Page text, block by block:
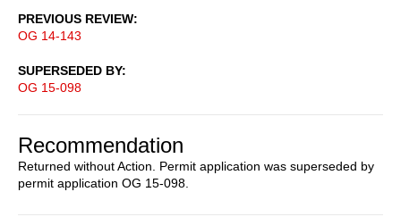
PREVIOUS REVIEW
OG 14-143
SUPERSEDED BY
OG 15-098
Recommendation
Returned without Action. Permit application was superseded by
permit application OG 15-098.